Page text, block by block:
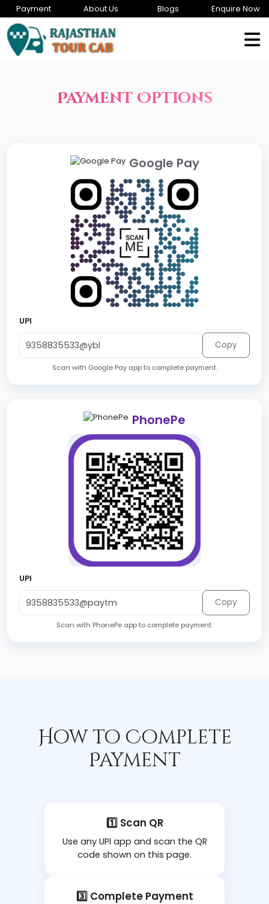
Payment About Us Blogs Enquire Now
Payment Options
Google Pay
UPI
Copy
Scan with Google Pay app to complete payment.
PhonePe
UPI
Copy
Scan with PhonePe app to complete payment.
How to Complete
Payment
1️⃣ Scan QR
Use any UPI app and scan the QR
code shown on this page.
3️⃣ Complete Payment